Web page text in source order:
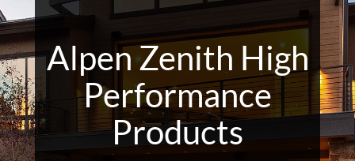
Alpen Zenith High
Performance
Products